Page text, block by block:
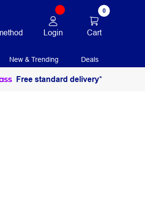
Login
0
Cart
New & Trending Deals
Free standard delivery*